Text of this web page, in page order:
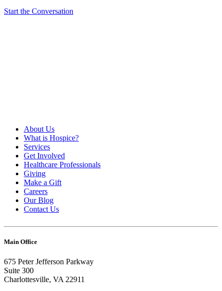
Start the Conversation
About Us
What is Hospice?
Services
Get Involved
Healthcare Professionals
Giving
Make a Gift
Careers
Our Blog
Contact Us
Main Office
675 Peter Jefferson Parkway
Suite 300
Charlottesville, VA 22911